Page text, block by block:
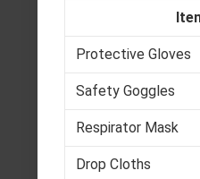
Protective Gloves
Safety Goggles
Respirator Mask
Drop Cloths